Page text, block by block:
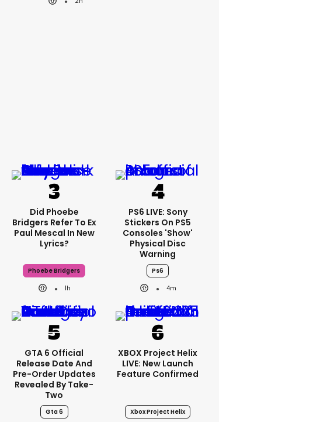
Did Phoebe
Bridgers Refer To Ex
Paul Mescal In New
Lyrics?
Phoebe Bridgers
1h
PS6 LIVE: Sony
Stickers On PS5
Consoles 'show'
Physical Disc
Warning
Ps6
4m
GTA 6 Official
Release Date And
Pre-Order Updates
Revealed By Take-
Two
Gta 6
XBOX Project Helix
LIVE: New Launch
Feature Confirmed
Xbox Project Helix